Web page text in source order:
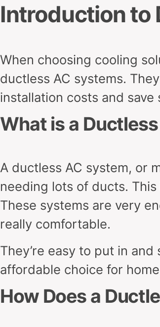
Introduction to
When choosing cooling
ductless AC systems.
installation costs and
What is a
A ductless AC system, or
needing lots of ducts.
These systems are very
really comfortable.
They’re easy to put in
affordable choice for
How Does a